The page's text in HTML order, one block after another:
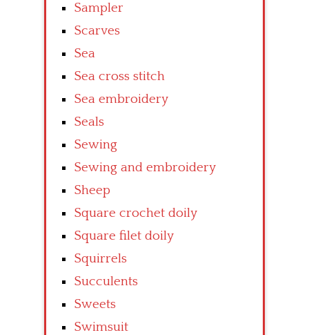
Sampler
Scarves
Sea
Sea cross stitch
Sea embroidery
Seals
Sewing
Sewing and embroidery
Sheep
Square crochet doily
Square filet doily
Squirrels
Succulents
Sweets
Swimsuit